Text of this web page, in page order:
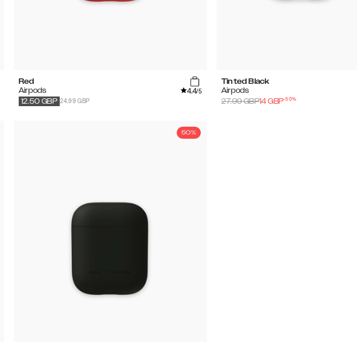
Red
Airpods
4.4/5
24.99 GBP
12.50 GBP
Tinted Black
Airpods
27.99GBP14 GBP-50%
50%